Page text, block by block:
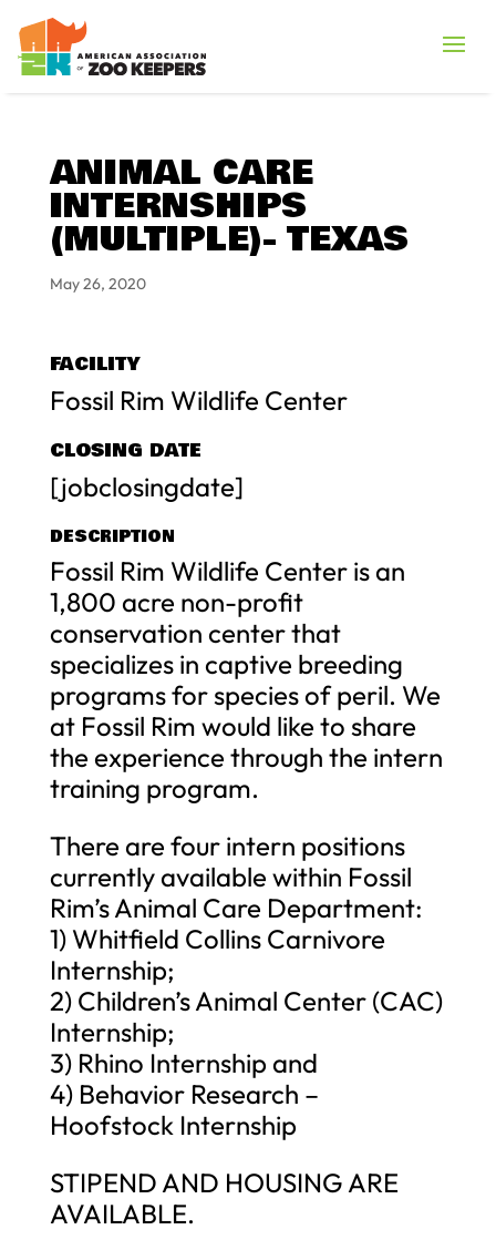
ANIMAL CARE
INTERNSHIPS
(MULTIPLE)- TEXAS
May 26, 2020
FACILITY
Fossil Rim Wildlife Center
CLOSING DATE
[jobclosingdate]
DESCRIPTION
Fossil Rim Wildlife Center is an
1,800 acre non-profit
conservation center that
specializes in captive breeding
programs for species of peril. We
at Fossil Rim would like to share
the experience through the intern
training program.
There are four intern positions
currently available within Fossil
Rim’s Animal Care Department:
1) Whitfield Collins Carnivore
Internship;
2) Children’s Animal Center (CAC)
Internship;
3) Rhino Internship and
4) Behavior Research –
Hoofstock Internship
STIPEND AND HOUSING ARE
AVAILABLE.